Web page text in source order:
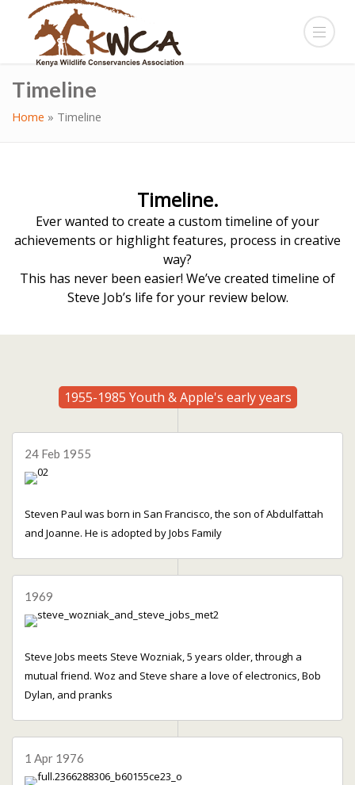
Timeline
Home » Timeline
Timeline.
Ever wanted to create a custom timeline of your
achievements or highlight features, process in creative
way?
This has never been easier! We’ve created timeline of
Steve Job’s life for your review below.
1955-1985 Youth & Apple's early years
24 Feb 1955
Steven Paul was born in San Francisco, the son of Abdulfattah
and Joanne. He is adopted by Jobs Family
1969
Steve Jobs meets Steve Wozniak, 5 years older, through a
mutual friend. Woz and Steve share a love of electronics, Bob
Dylan, and pranks
1 Apr 1976